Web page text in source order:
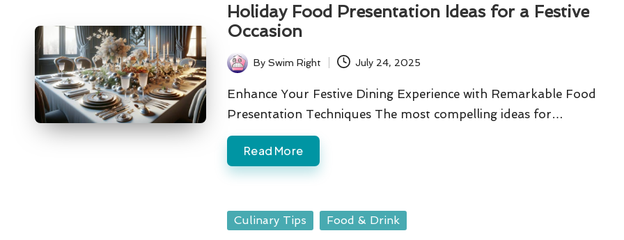
Holiday Food Presentation Ideas for a Festive
Occasion
Posted
by
BySwim Right July 24, 2025
Enhance Your Festive Dining Experience with Remarkable Food
Presentation Techniques The most compelling ideas for…
Read More
Posted
Culinary Tips Food & Drink